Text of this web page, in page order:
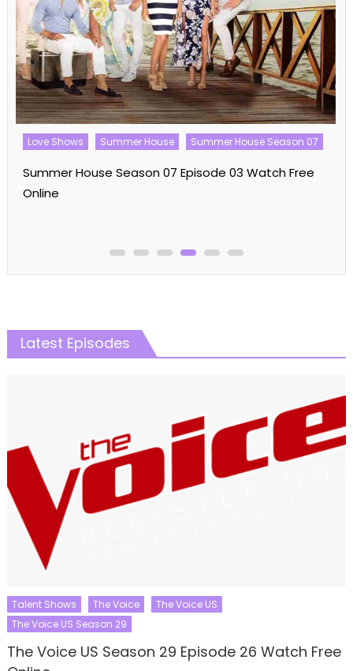
Love Shows Summer House Summer House Season 07
Summer House Season 07 Episode 03 Watch Free
Online
Latest Episodes
Talent Shows The Voice
The Voice US
The Voice US Season 29
The Voice US Season 29 Episode 26 Watch Free